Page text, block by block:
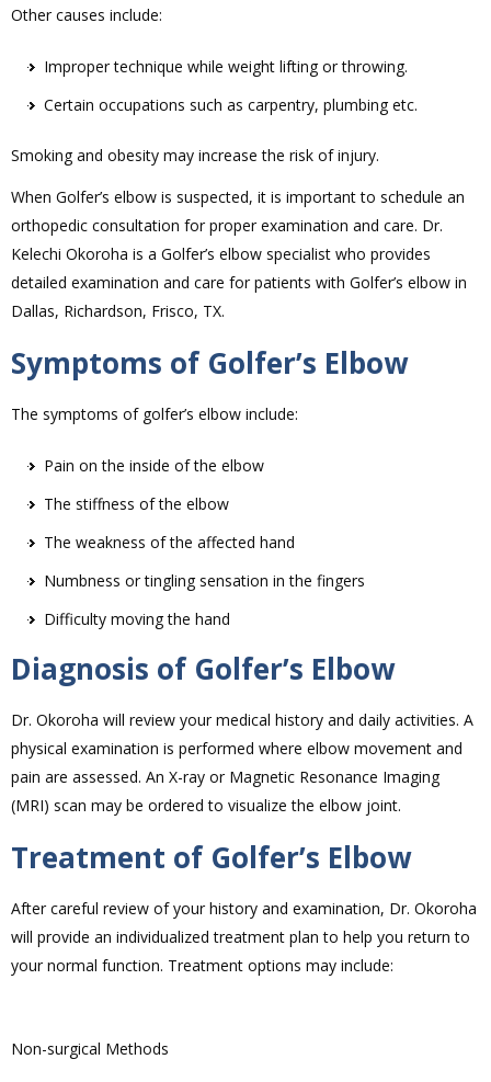
Other causes include:
Improper technique while weight lifting or throwing.
Certain occupations such as carpentry, plumbing etc.
Smoking and obesity may increase the risk of injury.
When Golfer’s elbow is suspected, it is important to schedule an
orthopedic consultation for proper examination and care. Dr.
Kelechi Okoroha is a Golfer’s elbow specialist who provides
detailed examination and care for patients with Golfer’s elbow in
Dallas, Richardson, Frisco, TX.
Symptoms of Golfer’s Elbow
The symptoms of golfer’s elbow include:
Pain on the inside of the elbow
The stiffness of the elbow
The weakness of the affected hand
Numbness or tingling sensation in the fingers
Difficulty moving the hand
Diagnosis of Golfer’s Elbow
Dr. Okoroha will review your medical history and daily activities. A
physical examination is performed where elbow movement and
pain are assessed. An X-ray or Magnetic Resonance Imaging
(MRI) scan may be ordered to visualize the elbow joint.
Treatment of Golfer’s Elbow
After careful review of your history and examination, Dr. Okoroha
will provide an individualized treatment plan to help you return to
your normal function. Treatment options may include:
Non-surgical Methods